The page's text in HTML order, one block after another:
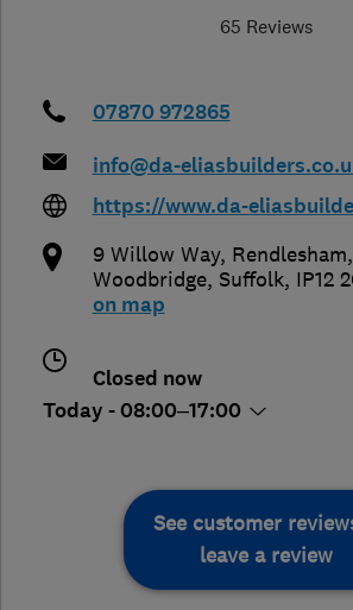
65 Reviews
07870 972865
info@da-
https://www.da-
9 Willow Way, Rendlesham,
Woodbridge, Suffolk, IP12
on map
Closed now
Today - 08:00–17:00
See customer
leave a review